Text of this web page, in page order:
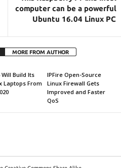
computer can be a powerful
Ubuntu 16.04 Linux PC
MORE FROM AUTHOR
Build Its
Laptops From
IPFire Open-Source
Linux Firewall Gets
Improved and Faster
QoS